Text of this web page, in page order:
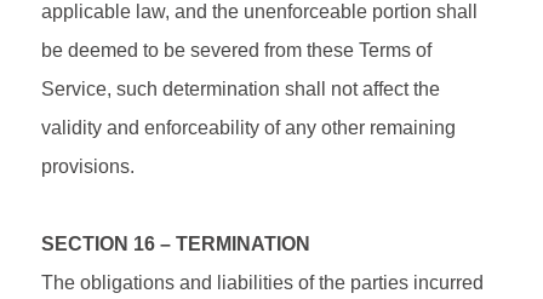
applicable law, and the unenforceable portion shall
be deemed to be severed from these Terms of
Service, such determination shall not affect the
validity and enforceability of any other remaining
provisions.
SECTION 16 – TERMINATION
The obligations and liabilities of the parties incurred